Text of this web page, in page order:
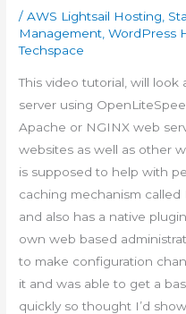
/AWS Lightsail Hosting
Management ,WordPress
Techspace
This video tutorial, will
server using
Apache or NGINX web
websites as well as other
is supposed to help with
caching mechanism called
and also has a native
own web based
to make configuration
it and was able to get a
quickly so thought I’d